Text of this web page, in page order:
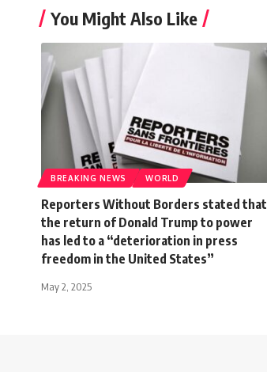
You Might Also Like
BREAKING NEWS WORLD
Reporters Without Borders stated that
the return of Donald Trump to power
has led to a “deterioration in press
freedom in the United States”
May 2, 2025